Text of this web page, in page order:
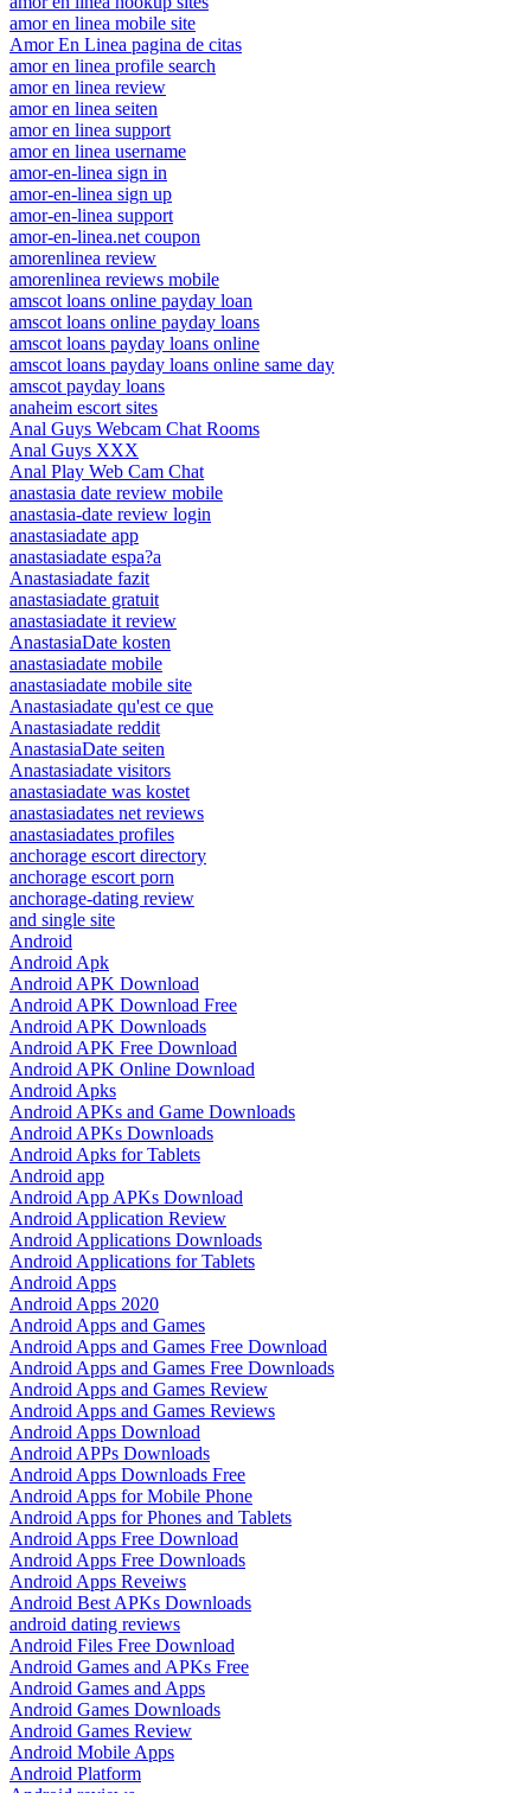
amor en linea mobile site
Amor En Linea pagina de citas
amor en linea profile search
amor en linea review
amor en linea seiten
amor en linea support
amor en linea username
amor-en-linea sign in
amor-en-linea sign up
amor-en-linea support
amor-en-linea.net coupon
amorenlinea review
amorenlinea reviews mobile
amscot loans online payday loan
amscot loans online payday loans
amscot loans payday loans online
amscot loans payday loans online same day
amscot payday loans
anaheim escort sites
Anal Guys Webcam Chat Rooms
Anal Guys XXX
Anal Play Web Cam Chat
anastasia date review mobile
anastasia-date review login
anastasiadate app
anastasiadate espa?a
Anastasiadate fazit
anastasiadate gratuit
anastasiadate it review
AnastasiaDate kosten
anastasiadate mobile
anastasiadate mobile site
Anastasiadate qu'est ce que
Anastasiadate reddit
AnastasiaDate seiten
Anastasiadate visitors
anastasiadate was kostet
anastasiadates net reviews
anastasiadates profiles
anchorage escort directory
anchorage escort porn
anchorage-dating review
and single site
Android
Android Apk
Android APK Download
Android APK Download Free
Android APK Downloads
Android APK Free Download
Android APK Online Download
Android Apks
Android APKs and Game Downloads
Android APKs Downloads
Android Apks for Tablets
Android app
Android App APKs Download
Android Application Review
Android Applications Downloads
Android Applications for Tablets
Android Apps
Android Apps 2020
Android Apps and Games
Android Apps and Games Free Download
Android Apps and Games Free Downloads
Android Apps and Games Review
Android Apps and Games Reviews
Android Apps Download
Android APPs Downloads
Android Apps Downloads Free
Android Apps for Mobile Phone
Android Apps for Phones and Tablets
Android Apps Free Download
Android Apps Free Downloads
Android Apps Reveiws
Android Best APKs Downloads
android dating reviews
Android Files Free Download
Android Games and APKs Free
Android Games and Apps
Android Games Downloads
Android Games Review
Android Mobile Apps
Android Platform